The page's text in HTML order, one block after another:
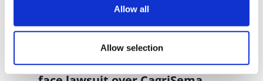
Allow all
Allow selection
UK patient first in world to get
US judge says Novo Nordisk must